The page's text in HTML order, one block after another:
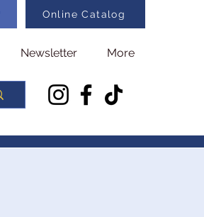
Online Catalog
Newsletter More